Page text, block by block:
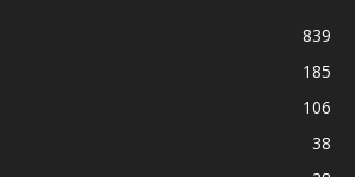
839
185
106
38